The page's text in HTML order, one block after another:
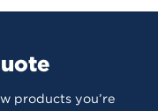
products you’re